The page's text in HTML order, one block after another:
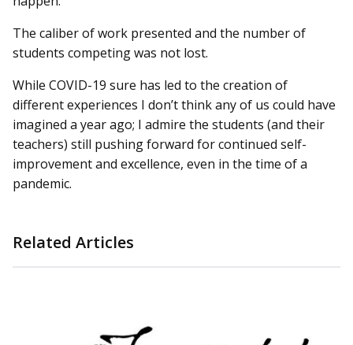
The caliber of work presented and the number of
students competing was not lost.
While COVID-19 sure has led to the creation of
different experiences I don’t think any of us could have
imagined a year ago; I admire the students (and their
teachers) still pushing forward for continued self-
improvement and excellence, even in the time of a
pandemic.
Related Articles